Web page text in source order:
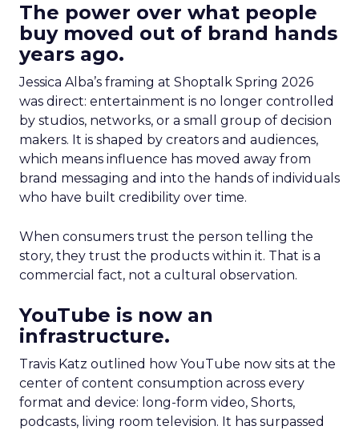
The power over what people
buy moved out of brand hands
years ago.
Jessica Alba’s framing at Shoptalk Spring 2026
was direct: entertainment is no longer controlled
by studios, networks, or a small group of decision
makers. It is shaped by creators and audiences,
which means influence has moved away from
brand messaging and into the hands of individuals
who have built credibility over time.
When consumers trust the person telling the
story, they trust the products within it. That is a
commercial fact, not a cultural observation.
YouTube is now an
infrastructure.
Travis Katz outlined how YouTube now sits at the
center of content consumption across every
format and device: long-form video, Shorts,
podcasts, living room television. It has surpassed